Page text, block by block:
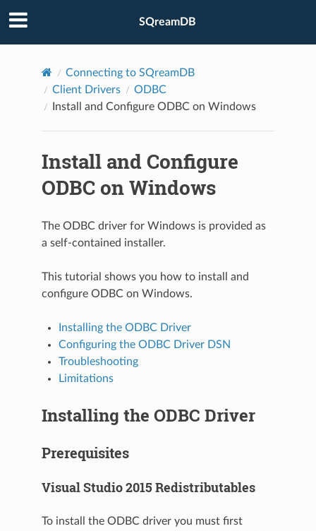
SQreamDB
Connecting to SQreamDB
Client Drivers
ODBC
Install and Configure ODBC on Windows
Install and Configure
ODBC on Windows
The ODBC driver for Windows is provided as
a self-contained installer.
This tutorial shows you how to install and
configure ODBC on Windows.
Installing the ODBC Driver
Configuring the ODBC Driver DSN
Troubleshooting
Limitations
Installing the ODBC Driver
Prerequisites
Visual Studio 2015 Redistributables
To install the ODBC driver you must first